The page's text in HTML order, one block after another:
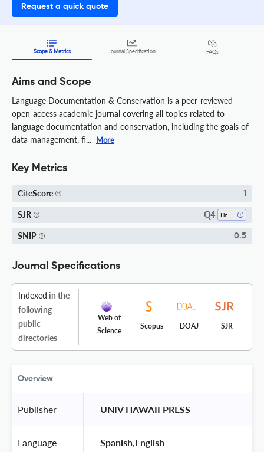
Request a quick quote
Scope & Metrics Journal Specification FAQs
Aims and Scope
Language Documentation & Conservation is a peer-reviewed
open-access academic journal covering all topics related to
language documentation and conservation, including the goals of
data management, fi... More
Key Metrics
CiteScore 1
SJR Q4
SNIP 0.5
Journal Specifications
Indexed in the
following
public
directories
Web of
Science
Scopus DOAJ SJR
Overview
Publisher UNIV HAWAII PRESS
Language Spanish,English